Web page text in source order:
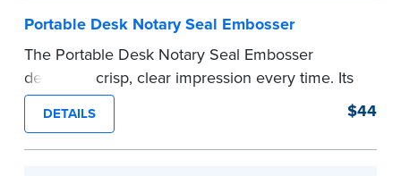
Portable Desk Notary Seal Embosser
The Portable Desk Notary Seal Embosser
delivers a crisp, clear impression every time. Its
sturdy metal clamping mechanism creates a 1-
5/8" seal that displays your official Notary Public
commission information.
DETAILS $44